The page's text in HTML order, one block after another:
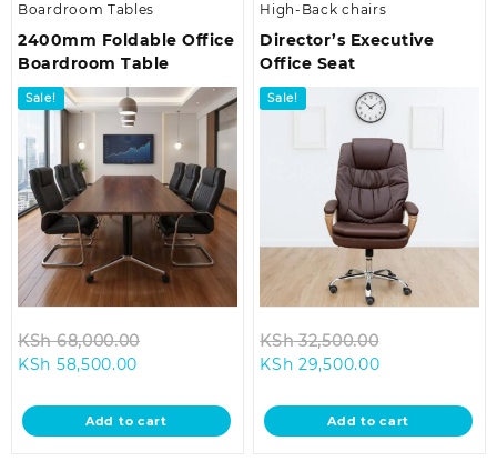
Boardroom Tables
2400mm Foldable Office
Boardroom Table
Sale!
KSh68,000.00
KSh 68,000.00.
KSh 58,500.00
is:
KSh 58,500.00.
Add to cart
High-Back chairs
Director’s Executive
Office Seat
Sale!
KSh32,500.00
KSh
KSh 29,500.00Current
is:
KSh
Add to cart